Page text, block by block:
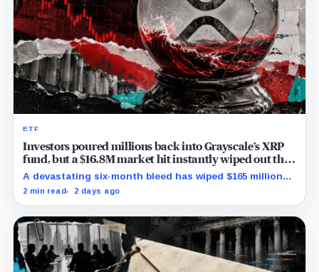
ETF
Investors poured millions back into Grayscale’s XRP
fund, but a $16.8M market hit instantly wiped out the
comeback
A devastating six-month bleed has wiped $165 million
from Grayscale's XRP trust through a toxic mix of mass
2 min read 2 days ago